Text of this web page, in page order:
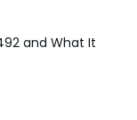
and What It